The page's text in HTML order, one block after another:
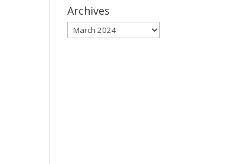
Archives
Archives